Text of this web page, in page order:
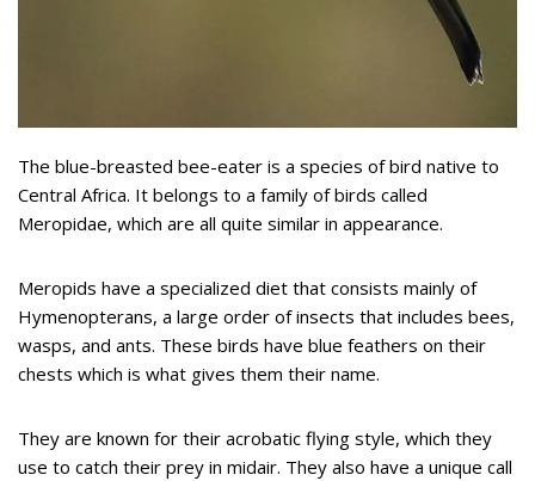
The blue-breasted bee-eater is a species of bird native to
Central Africa. It belongs to a family of birds called
Meropidae, which are all quite similar in appearance.
Meropids have a specialized diet that consists mainly of
Hymenopterans, a large order of insects that includes bees,
wasps, and ants. These birds have blue feathers on their
chests which is what gives them their name.
They are known for their acrobatic flying style, which they
use to catch their prey in midair. They also have a unique call